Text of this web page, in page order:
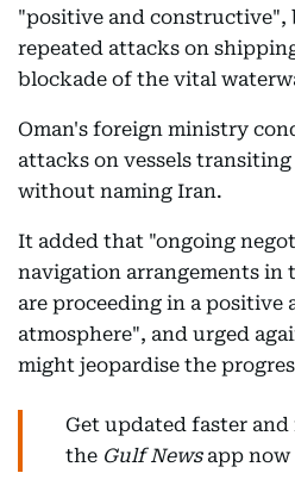
"positive and constructive",
repeated attacks on
blockade of the vital
Oman's foreign ministry
attacks on vessels
without naming Iran.
It added that "ongoing
navigation arrangements in
are proceeding in a positive
atmosphere", and urged
might jeopardise the
Get updated faster and
the Gulf Newsapp now